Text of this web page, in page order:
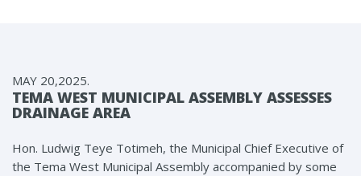
MAY 20,2025.
TEMA WEST MUNICIPAL ASSEMBLY ASSESSES
DRAINAGE AREA
Hon. Ludwig Teye Totimeh, the Municipal Chief Executive of
the Tema West Municipal Assembly accompanied by some